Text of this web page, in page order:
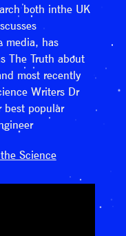
both inthe UK
media, has
The Truth about
most recently
Writers Dr
best popular
Science